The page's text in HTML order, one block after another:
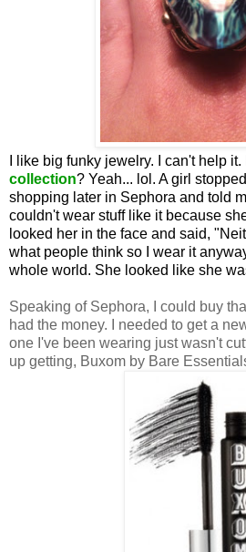
I like big funky jewelry. I can't help
collection? Yeah... lol. A girl
shopping later in Sephora and told
couldn't wear stuff like it because
looked her in the face and said,
what people think so I wear it
whole world. She looked like she
Speaking of Sephora, I could buy
had the money. I needed to get a
one I've been wearing just wasn't
up getting, Buxom by Bare